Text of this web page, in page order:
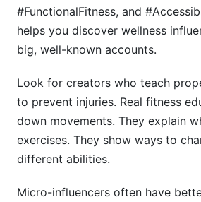
#FunctionalFitness, and
helps you discover wellness
big, well-known accounts.
Look for creators who teach
to prevent injuries. Real fitness
down movements. They explain
exercises. They show ways to
different abilities.
Micro-influencers often have